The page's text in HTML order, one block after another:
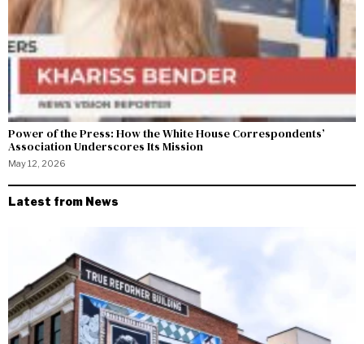
Power of the Press: How the White House Correspondents’
Association Underscores Its Mission
May 12, 2026
Latest from News